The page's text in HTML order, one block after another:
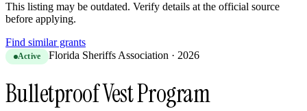
This listing may be outdated. Verify details at the official source
before applying.
Find similar grants
Active Florida Sheriffs Association · 2026
Bulletproof Vest Program